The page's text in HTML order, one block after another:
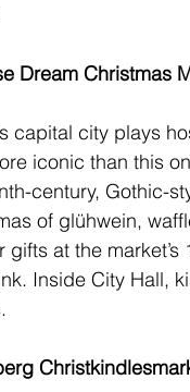
Dream Christmas
capital city plays
iconic than this
century, Gothic-
of glühwein,
gifts at the
Inside City Hall,